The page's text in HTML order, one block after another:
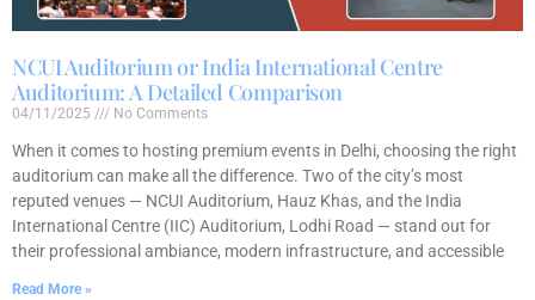
NCUI Auditorium or India International Centre
Auditorium: A Detailed Comparison
04/11/2025 No Comments
When it comes to hosting premium events in Delhi, choosing the right
auditorium can make all the difference. Two of the city’s most
reputed venues — NCUI Auditorium, Hauz Khas, and the India
International Centre (IIC) Auditorium, Lodhi Road — stand out for
their professional ambiance, modern infrastructure, and accessible
Read More »